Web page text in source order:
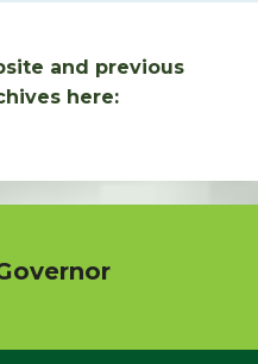
and previous
here: